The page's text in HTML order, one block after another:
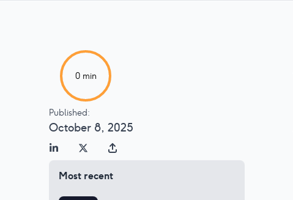
0min
Published:
October 8, 2025
Most recent